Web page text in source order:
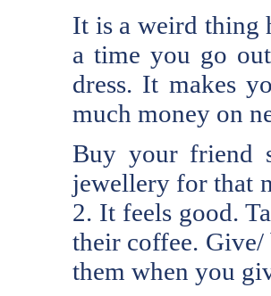
It is a weird thing
a time you go
dress. It makes
much money on
Buy your friend
jewellery for that
2. It feels good.
their coffee. Give/
them when you